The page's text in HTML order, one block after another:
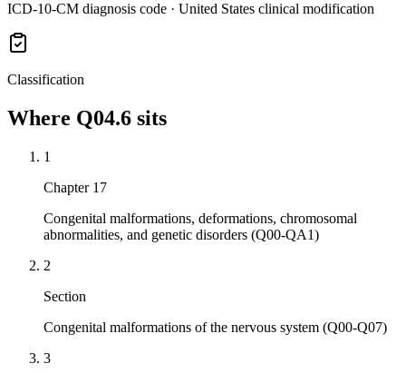
ICD-10-CM diagnosis code · United States clinical modification
Classification
Where Q04.6 sits
1
Chapter 17
Congenital malformations, deformations, chromosomal
abnormalities, and genetic disorders (Q00-QA1)
2
Section
Congenital malformations of the nervous system (Q00-Q07)
3